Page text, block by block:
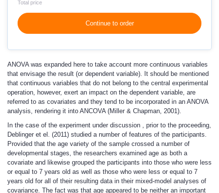
Total price
Continue to order
ANOVA was expanded here to take account more continuous variables
that envisage the result (or dependent variable). It should be mentioned
that continuous variables that do not belong to the central experimental
operation, however, exert an impact on the dependent variable, are
referred to as covariates and they tend to be incorporated in an ANOVA
analysis, rendering it into ANCOVA (Miller & Chapman, 2001).
In the case of the experiment under discussion , prior to the proceeding,
Deblinger et el. (2011) studied a number of features of the participants.
Provided that the age variety of the sample crossed a number of
developmental stages, the researchers examined age as both a
covariate and likewise grouped the participants into those who were less
or equal to 7 years old as well as those who were less or equal to 7
years old for all of their resulting data in their mixed-model analyses of
covariance. The fact was that age appeared to be neither an important